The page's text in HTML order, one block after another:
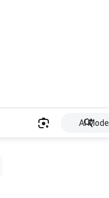
AI Mode